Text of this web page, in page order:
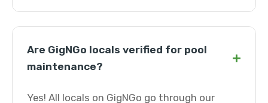
Are GigNGo locals verified for pool
maintenance?
+
Yes! All locals on GigNGo go through our